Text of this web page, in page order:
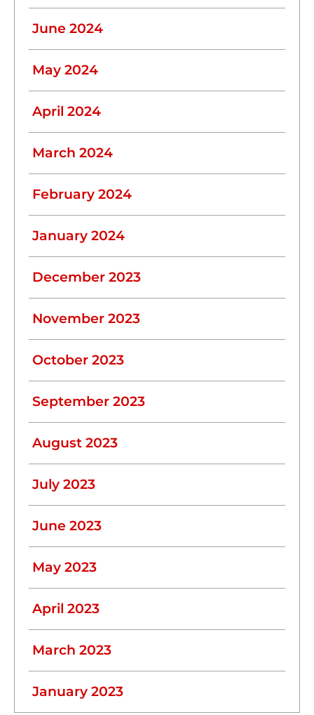
June 2024
May 2024
April 2024
March 2024
February 2024
January 2024
December 2023
November 2023
October 2023
September 2023
August 2023
July 2023
June 2023
May 2023
April 2023
March 2023
January 2023